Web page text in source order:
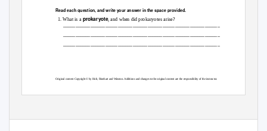
Read each question, and write your answer in the space provided.
1. What is a prokaryote, and when did prokaryotes arise?
Original content Copyright © by Holt, Rinehart and Winston. Additions and changes to the original content are the responsibility of the instructor.